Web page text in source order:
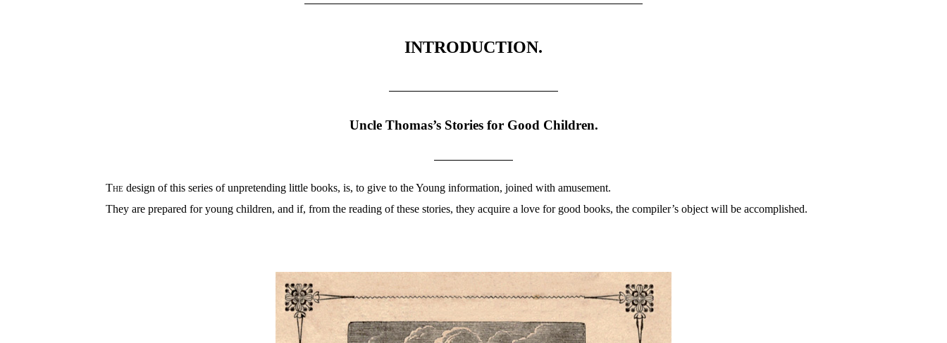
INTRODUCTION.
Uncle Thomas’s Stories for Good Children.
The design of this series of unpretending little books, is, to give to the Young information, joined with amusement.
They are prepared for young children, and if, from the reading of these stories, they acquire a love for good books, the compiler’s object will be accomplished.